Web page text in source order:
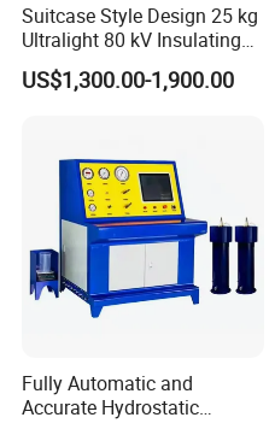
Suitcase Style Design 25 kg
Ultralight 80 kV Insulating
Oil Dielectric Strength
Transformer Oil Breakdown
US$1,300.00-1,900.00
Fully Automatic and
Accurate Hydrostatic